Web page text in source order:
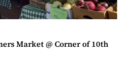
Market @ Corner of 10th